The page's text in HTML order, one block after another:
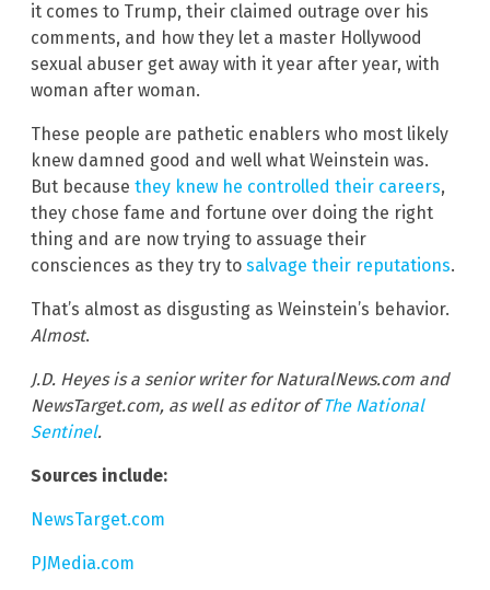
it comes to Trump, their claimed outrage over his
comments, and how they let a master Hollywood
sexual abuser get away with it year after year, with
woman after woman.
These people are pathetic enablers who most likely
knew damned good and well what Weinstein was.
But because they knew he controlled their careers,
they chose fame and fortune over doing the right
thing and are now trying to assuage their
consciences as they try to salvage their reputations.
That’s almost as disgusting as Weinstein’s behavior.
Almost.
J.D. Heyes is a senior writer for NaturalNews.com and
NewsTarget.com, as well as editor ofThe National
Sentinel.
Sources include:
NewsTarget.com
PJMedia.com